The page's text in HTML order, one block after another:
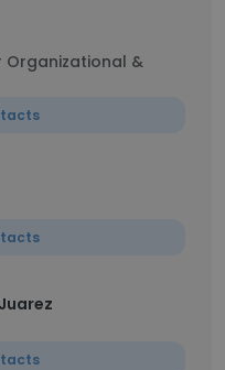
Organizational &